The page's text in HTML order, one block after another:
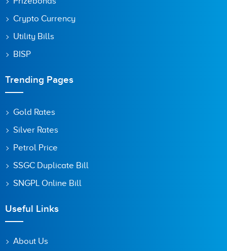
Crypto Currency
Utility Bills
BISP
Trending Pages
Gold Rates
Silver Rates
Petrol Price
SSGC Duplicate Bill
SNGPL Online Bill
Useful Links
About Us